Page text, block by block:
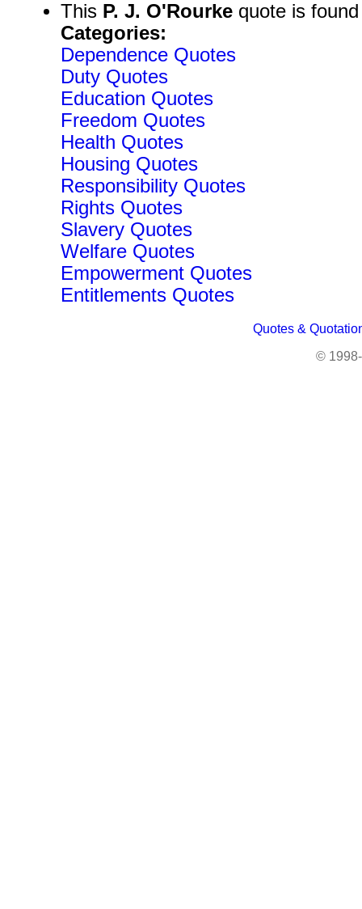
This P. J. O'Rourke quote is
Categories:
Dependence Quotes
Duty Quotes
Education Quotes
Freedom Quotes
Health Quotes
Housing Quotes
Responsibility Quotes
Rights Quotes
Slavery Quotes
Welfare Quotes
Empowerment Quotes
Entitlements Quotes
Quotes &
©